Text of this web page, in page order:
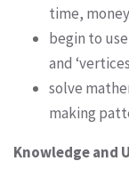
time,
begin to use
and
solve
making
Knowledge and